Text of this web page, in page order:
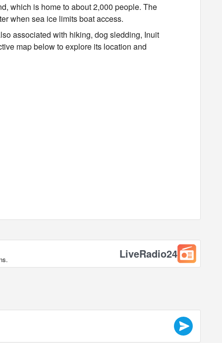
which is home to about 2,000 people. The
when sea ice limits boat access.
associated with hiking, dog sledding, Inuit
map below to explore its location and
LiveRadio24